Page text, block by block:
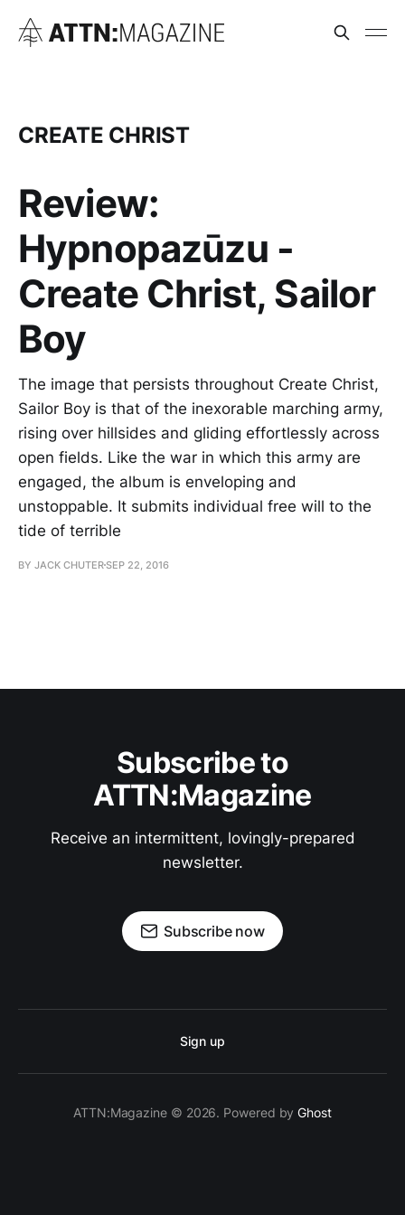
CREATE CHRIST
Review:
Hypnopazūzu -
Create Christ, Sailor
Boy
The image that persists throughout Create Christ,
Sailor Boy is that of the inexorable marching army,
rising over hillsides and gliding effortlessly across
open fields. Like the war in which this army are
engaged, the album is enveloping and
unstoppable. It submits individual free will to the
tide of terrible
BY JACK CHUTERSEP 22, 2016
Subscribe to
ATTN:Magazine
Receive an intermittent, lovingly-prepared
newsletter.
Subscribe now
Sign up
ATTN:Magazine © 2026. Powered byGhost